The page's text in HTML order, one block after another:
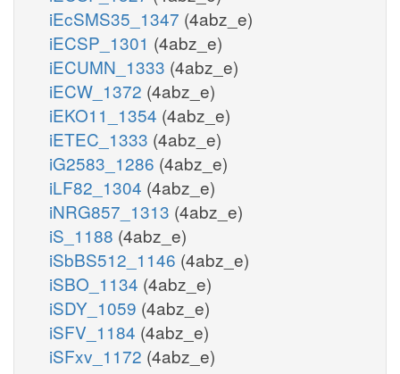
iEcSMS35_1347 (4abz_e)
iECSP_1301 (4abz_e)
iECUMN_1333 (4abz_e)
iECW_1372 (4abz_e)
iEKO11_1354 (4abz_e)
iETEC_1333 (4abz_e)
iG2583_1286 (4abz_e)
iLF82_1304 (4abz_e)
iNRG857_1313 (4abz_e)
iS_1188 (4abz_e)
iSbBS512_1146 (4abz_e)
iSBO_1134 (4abz_e)
iSDY_1059 (4abz_e)
iSFV_1184 (4abz_e)
iSFxv_1172 (4abz_e)